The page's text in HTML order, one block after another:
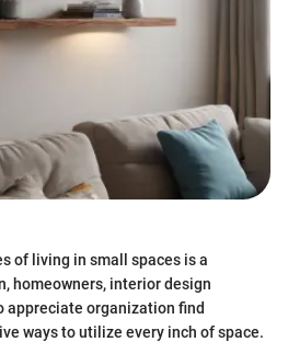
of living in small spaces is a
homeowners, interior design
appreciate organization find
ways to utilize every inch of space.